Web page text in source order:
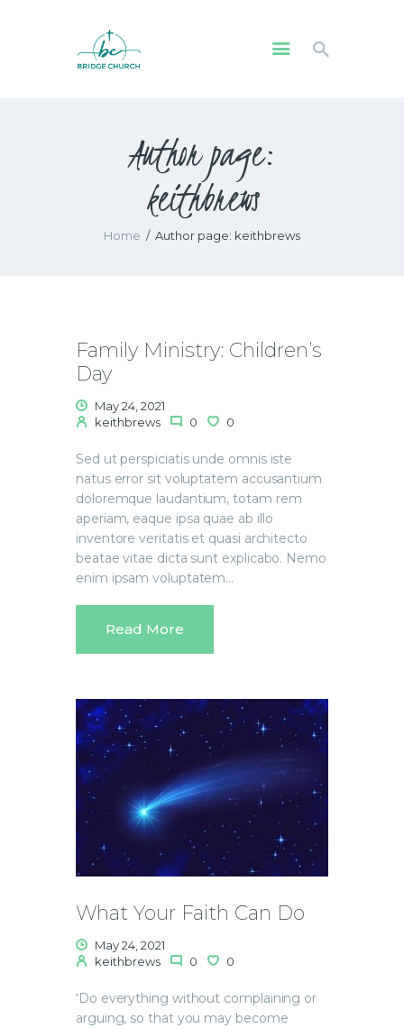
Author page:
keithbrews
Home Author page: keithbrews
WHO WE ARE
OUR COMMUNITY
GIVE
Family Ministry: Children’s
Day
May 24, 2021
keithbrews
0 0
Sed ut perspiciatis unde omnis iste
natus error sit voluptatem accusantium
doloremque laudantium, totam rem
aperiam, eaque ipsa quae ab illo
inventore veritatis et quasi architecto
beatae vitae dicta sunt explicabo. Nemo
enim ipsam voluptatem…
Read More
What Your Faith Can Do
May 24, 2021
keithbrews
0 0
‘Do everything without complaining or
arguing, so that you may become